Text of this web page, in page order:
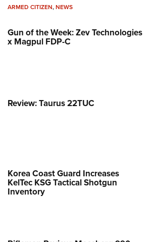
ARMED CITIZEN,NEWS
Gun of the Week: Zev Technologies
x Magpul FDP-C
Review: Taurus 22TUC
Korea Coast Guard Increases
KelTec KSG Tactical Shotgun
Inventory